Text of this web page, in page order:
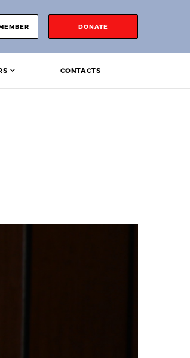
DONATE
CONTACTS